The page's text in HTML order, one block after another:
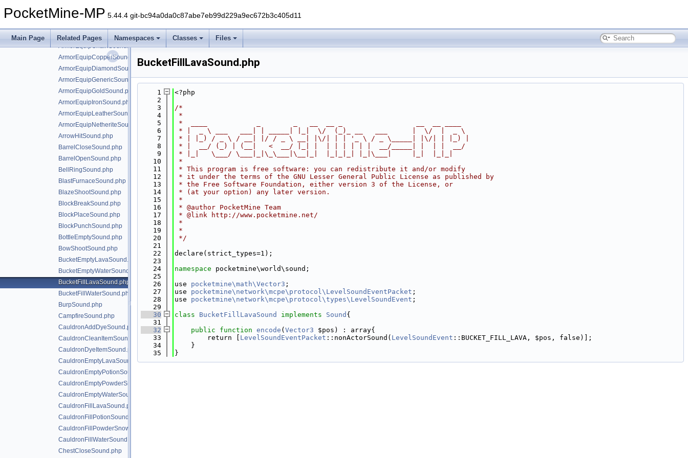
PocketMine-MP 5.44.4 git-bc94a0da0c87abe7eb99d229a9ec672b3c405d11
Main Page Related Pages Namespaces Classes Files
AnvilBreakSound.php
AnvilUseSound.php
ArmorEquipChainSound.php
ArmorEquipCopperSound.php
ArmorEquipDiamondSound.php
ArmorEquipGenericSound.php
ArmorEquipGoldSound.php
ArmorEquipIronSound.php
ArmorEquipLeatherSound.php
ArmorEquipNetheriteSound.php
ArrowHitSound.php
BarrelCloseSound.php
BarrelOpenSound.php
BellRingSound.php
BlastFurnaceSound.php
BlazeShootSound.php
BlockBreakSound.php
BlockPlaceSound.php
BlockPunchSound.php
BottleEmptySound.php
BowShootSound.php
BucketEmptyLavaSound.php
BucketEmptyWaterSound.php
BucketFillLavaSound.php
BucketFillWaterSound.php
BurpSound.php
CampfireSound.php
CauldronAddDyeSound.php
CauldronCleanItemSound.php
CauldronDyeItemSound.php
CauldronEmptyLavaSound.php
CauldronEmptyPotionSound.php
CauldronEmptyPowderSnowSound.php
CauldronEmptyWaterSound.php
CauldronFillLavaSound.php
CauldronFillPotionSound.php
CauldronFillPowderSnowSound.php
CauldronFillWaterSound.php
ChestCloseSound.php
BucketFillLavaSound.php
    1
<?php
    2
    3
/*
    4
*
    5
*  ____            _        _   __  __ _                  __  __ ____
    6
* |  _ \ ___   ___| | _____| |_|  \/  (_)_ __   ___      |  \/  |  _ \
    7
* | |_) / _ \ / __| |/ / _ \ __| |\/| | | '_ \ / _ \_____| |\/| | |_) |
    8
* |  __/ (_) | (__|   <  __/ |_| |  | | | | | |  __/_____| |  | |  __/
    9
* |_|   \___/ \___|_|\_\___|\__|_|  |_|_|_| |_|\___|     |_|  |_|_|
   10
*
   11
* This program is free software: you can redistribute it and/or modify
   12
* it under the terms of the GNU Lesser General Public License as published by
   13
* the Free Software Foundation, either version 3 of the License, or
   14
* (at your option) any later version.
   15
*
   16
* @author PocketMine Team
   17
* @link http://www.pocketmine.net/
   18
*
   19
*
   20
*/
   21
   22
declare(strict_types=1);
   23
   24
namespace pocketmine\world\sound;
   25
   26
use pocketmine\math\Vector3 ;
   27
use pocketmine\network\mcpe\protocol\LevelSoundEventPacket ;
   28
use pocketmine\network\mcpe\protocol\types\LevelSoundEvent ;
   29
   30
class BucketFillLavaSound implements Sound {
   31
   32
public function encode ( Vector3 $pos) : array{
   33
        return [
LevelSoundEventPacket ::nonActorSound( LevelSoundEvent ::BUCKET_FILL_LAVA, $pos, false)];
   34
    }
   35
}